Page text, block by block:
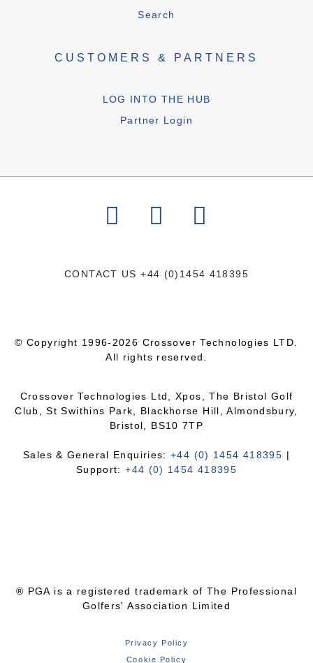
Search
CUSTOMERS & PARTNERS
LOG INTO THE HUB
Partner Login
CONTACT US+44 (0)1454 418395
© Copyright 1996-2026 Crossover Technologies LTD.
All rights reserved.
Crossover Technologies Ltd, Xpos, The Bristol Golf
Club, St Swithins Park, Blackhorse Hill, Almondsbury,
Bristol, BS10 7TP
Sales & General Enquiries:+44 (0) 1454 418395 |
Support:+44 (0) 1454 418395
® PGA is a registered trademark of The Professional
Golfers' Association Limited
Privacy Policy
Cookie Policy